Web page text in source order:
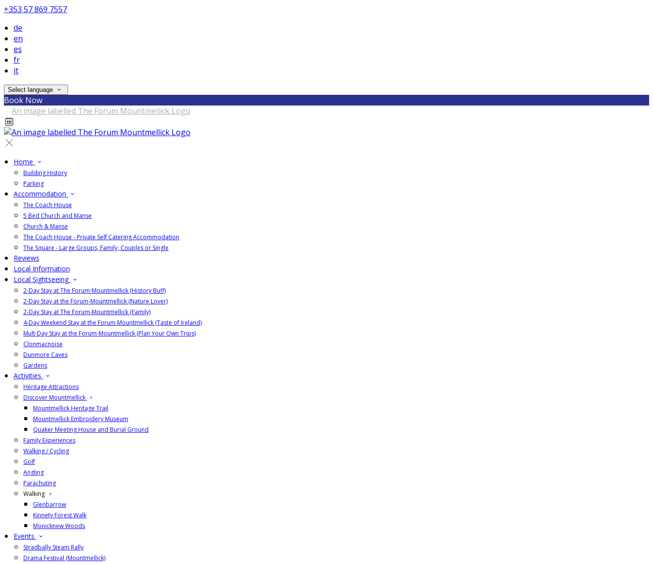
+353 57 869 7557
de
en
es
fr
it
Select language
Book Now
Home
Building History
Parking
Accommodation
The Coach House
5 Bed Church and Manse
Church & Manse
The Coach House - Private Self Catering Accommodation
The Square - Large Groups, Family, Couples or Single
Reviews
Local Information
Local Sightseeing
2-Day Stay at The Forum-Mountmellick (History Buff)
2-Day Stay at the Forum-Mountmellick (Nature Lover)
2-Day Stay at The Forum-Mountmellick (Family)
4-Day Weekend Stay at the Forum Mountmellick (Taste of Ireland)
Mult-Day Stay at the Forum-Mountmellick (Plan Your Own Trips)
Clonmacnoise
Dunmore Caves
Gardens
Activities
Heritage Attractions
Discover Mountmellick
Mountmellick Heritage Trail
Mountmellick Embroidery Museum
Quaker Meeting House and Burial Ground
Family Experiences
Walking / Cycling
Golf
Angling
Parachuting
Walking
Glenbarrow
Kinnety Forest Walk
Monicknew Woods
Events
Stradbally Steam Rally
Drama Festival (Mountmellick)